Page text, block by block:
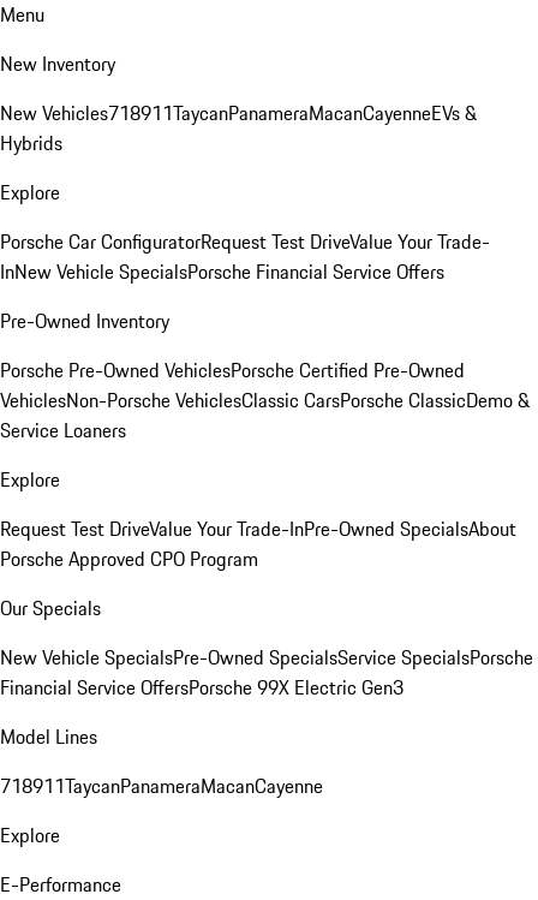
Menu
New Inventory
New Vehicles718911TaycanPanameraMacanCayenneEVs &
Hybrids
Explore
Porsche Car ConfiguratorRequest Test DriveValue Your Trade-
InNew Vehicle SpecialsPorsche Financial Service Offers
Pre-Owned Inventory
Porsche Pre-Owned VehiclesPorsche Certified Pre-Owned
VehiclesNon-Porsche VehiclesClassic CarsPorsche ClassicDemo &
Service Loaners
Explore
Request Test DriveValue Your Trade-InPre-Owned SpecialsAbout
Porsche Approved CPO Program
Our Specials
New Vehicle SpecialsPre-Owned SpecialsService SpecialsPorsche
Financial Service OffersPorsche 99X Electric Gen3
Model Lines
718911TaycanPanameraMacanCayenne
Explore
E-Performance